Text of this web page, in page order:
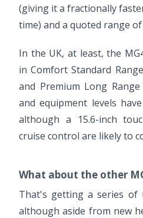
(giving it a fractionally
time) and a quoted range of
In the UK, at least, the
in Comfort Standard
and Premium Long
and equipment levels
although a 15.6-inch
cruise control are likely to
What about the other
That's getting a series of
although aside from new